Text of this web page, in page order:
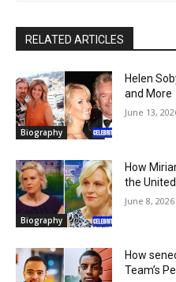
RELATED ARTICLES
Biography
Helen
and More
June 13,
Biography
How
the
June 8, 2026
How
Team’s